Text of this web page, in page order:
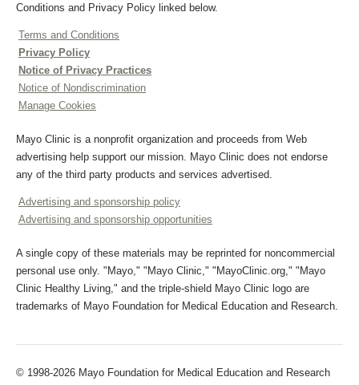
Conditions and Privacy Policy linked below.
Terms and Conditions
Privacy Policy
Notice of Privacy Practices
Notice of Nondiscrimination
Manage Cookies
Mayo Clinic is a nonprofit organization and proceeds from Web
advertising help support our mission. Mayo Clinic does not endorse
any of the third party products and services advertised.
Advertising and sponsorship policy
Advertising and sponsorship opportunities
A single copy of these materials may be reprinted for noncommercial
personal use only. "Mayo," "Mayo Clinic," "MayoClinic.org," "Mayo
Clinic Healthy Living," and the triple-shield Mayo Clinic logo are
trademarks of Mayo Foundation for Medical Education and Research.
© 1998-2026 Mayo Foundation for Medical Education and Research